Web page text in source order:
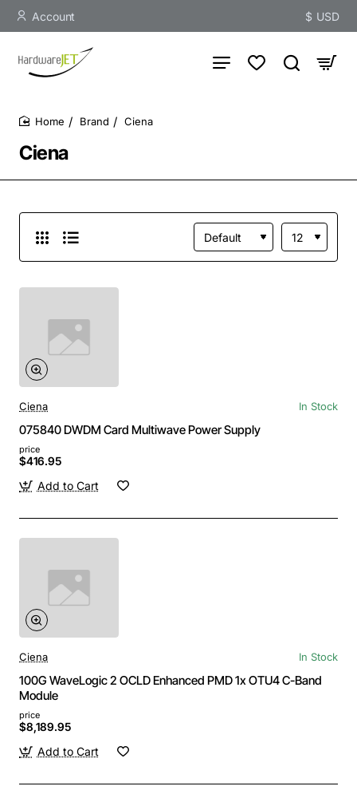
Account $ USD
Ciena
Brand Ciena
Ciena In Stock
075840 DWDM Card Multiwave Power Supply
price
$416.95
Add to Cart
Ciena In Stock
100G WaveLogic 2 OCLD Enhanced PMD 1x OTU4 C-Band
Module
price
$8,189.95
Add to Cart